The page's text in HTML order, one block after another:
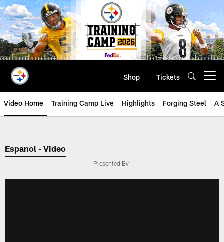
Skip
to
main
content
Shop Tickets
Video Home Training Camp Live Highlights Forging Steel A
Espanol - Video
Presented By